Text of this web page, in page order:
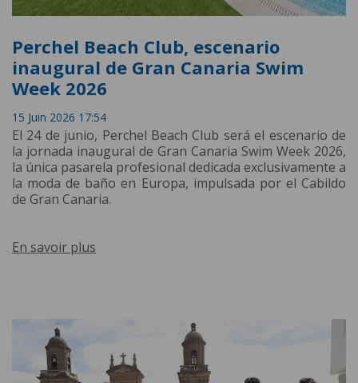
Perchel Beach Club, escenario
inaugural de Gran Canaria Swim
Week 2026
15 Juin 2026 17:54
El 24 de junio, Perchel Beach Club será el escenario de
la jornada inaugural de Gran Canaria Swim Week 2026,
la única pasarela profesional dedicada exclusivamente a
la moda de baño en Europa, impulsada por el Cabildo
de Gran Canaria.
En savoir plus